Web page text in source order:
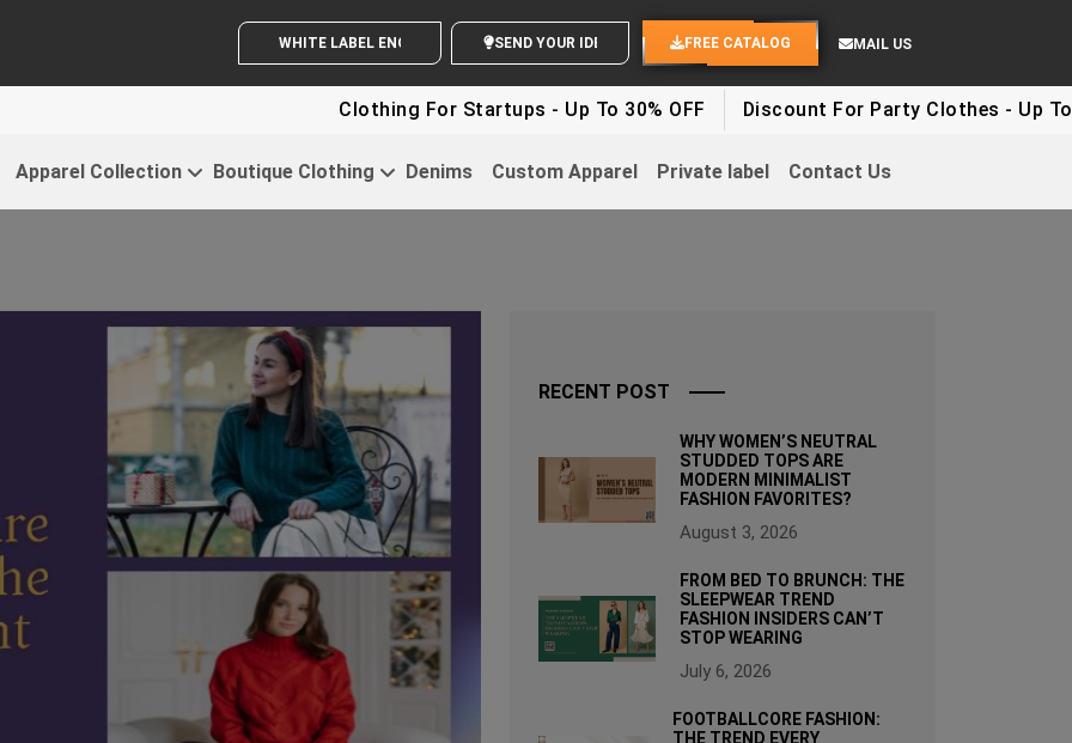
WHITE LABEL ENQUIRY SEND YOUR IDEAS FREE CATALOG MAIL US
Clothing For Startups - Up To 30% OFF Discount For Party Clothes - Up To 30%
Apparel Collection Boutique Clothing Denims Custom Apparel Private label Contact Us
RECENT POST
WHY WOMEN’S NEUTRAL
STUDDED TOPS ARE
MODERN MINIMALIST
FASHION FAVORITES?
August 3, 2026
FROM BED TO BRUNCH: THE
SLEEPWEAR TREND
FASHION INSIDERS CAN’T
STOP WEARING
July 6, 2026
FOOTBALLCORE FASHION:
THE TREND EVERY